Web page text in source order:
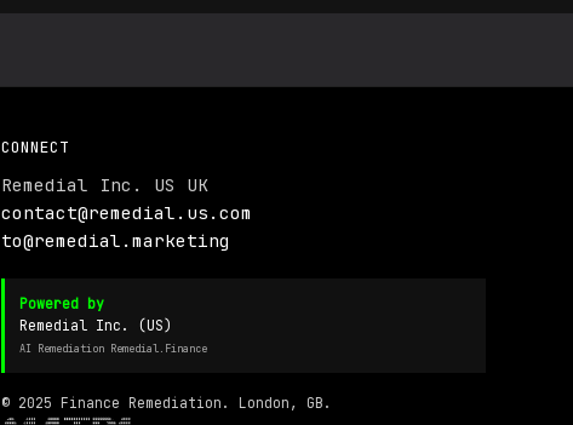
CONNECT
Remedial Inc. US UK
contact@remedial.us.com
to@remedial.marketing
Powered by
Remedial Inc. (US)
AI Remediation Remedial.Finance
© 2025 Finance Remediation. London, GB.